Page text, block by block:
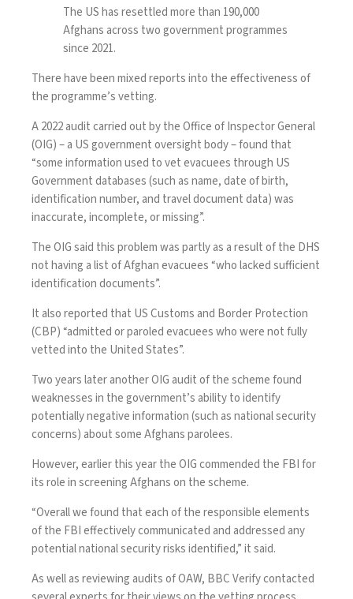
The US has resettled more than 190,000
Afghans across two government programmes
since 2021.
There have been mixed reports into the effectiveness of
the programme’s vetting.
A 2022 audit carried out by the Office of Inspector General
(OIG)– a US government oversight body – found that
“some information used to vet evacuees through US
Government databases (such as name, date of birth,
identification number, and travel document data) was
inaccurate, incomplete, or missing”.
The OIG said this problem was partly as a result of the DHS
not having a list of Afghan evacuees “who lacked sufficient
identification documents”.
It also reported that US Customs and Border Protection
(CBP) “admitted or paroled evacuees who were not fully
vetted into the United States”.
Two years lateranother OIG audit of the schemefound
weaknesses in the government’s ability to identify
potentially negative information (such as national security
concerns) about some Afghans parolees.
However, earlier this yearthe OIG commended the FBIfor
its role in screening Afghans on the scheme.
“Overall we found that each of the responsible elements
of the FBI effectively communicated and addressed any
potential national security risks identified,” it said.
As well as reviewing audits of OAW, BBC Verify contacted